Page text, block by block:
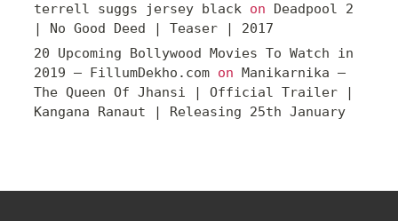
terrell suggs jersey black on Deadpool 2
| No Good Deed | Teaser | 2017
20 Upcoming Bollywood Movies To Watch in
2019 – FillumDekho.com on Manikarnika –
The Queen Of Jhansi | Official Trailer |
Kangana Ranaut | Releasing 25th January